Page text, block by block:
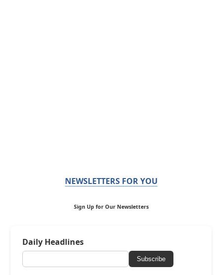
NEWSLETTERS FOR YOU
Sign Up for Our Newsletters
Daily Headlines
Subscribe